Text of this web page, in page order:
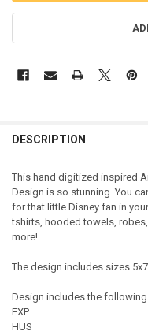
DESCRIPTION
This hand digitized inspired
Design is so stunning. You
for that little Disney fan in
tshirts, hooded towels,
more!
The design includes sizes
Design includes the
EXP
HUS